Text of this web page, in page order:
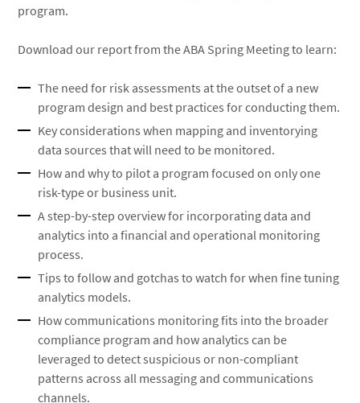
program.
Download our report from the ABA Spring Meeting to learn:
The need for risk assessments at the outset of a new
program design and best practices for conducting them.
Key considerations when mapping and inventorying
data sources that will need to be monitored.
How and why to pilot a program focused on only one
risk-type or business unit.
A step-by-step overview for incorporating data and
analytics into a financial and operational monitoring
process.
Tips to follow and gotchas to watch for when fine tuning
analytics models.
How communications monitoring fits into the broader
compliance program and how analytics can be
leveraged to detect suspicious or non-compliant
patterns across all messaging and communications
channels.